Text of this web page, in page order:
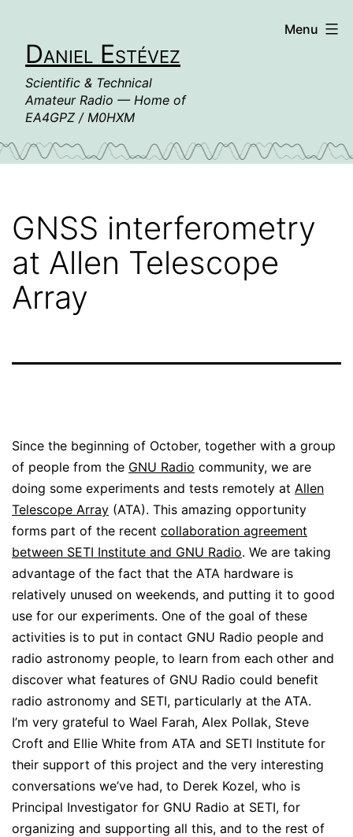
contentDaniel Estévez
Scientific & Technical
Amateur Radio — Home of
EA4GPZ / M0HXM
Menu
GNSS interferometry
at Allen Telescope
Array
Since the beginning of October, together with a group
of people from the GNU Radio community, we are
doing some experiments and tests remotely at Allen
Telescope Array (ATA). This amazing opportunity
forms part of the recent collaboration agreement
between SETI Institute and GNU Radio. We are taking
advantage of the fact that the ATA hardware is
relatively unused on weekends, and putting it to good
use for our experiments. One of the goal of these
activities is to put in contact GNU Radio people and
radio astronomy people, to learn from each other and
discover what features of GNU Radio could benefit
radio astronomy and SETI, particularly at the ATA.
I’m very grateful to Wael Farah, Alex Pollak, Steve
Croft and Ellie White from ATA and SETI Institute for
their support of this project and the very interesting
conversations we’ve had, to Derek Kozel, who is
Principal Investigator for GNU Radio at SETI, for
organizing and supporting all this, and to the rest of